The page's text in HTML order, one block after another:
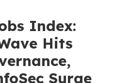
Index:
Hits
Surge